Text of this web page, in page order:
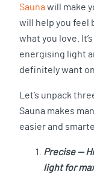
Sauna will make
will help you feel
what you love.
energising light
definitely want
Let’s unpack
Sauna makes
easier and
Precise —
light for